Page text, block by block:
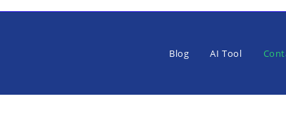
Blog AI Tool